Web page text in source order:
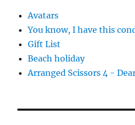
Avatars
You know, I have this
Gift List
Beach holiday
Arranged Scissors 4 -